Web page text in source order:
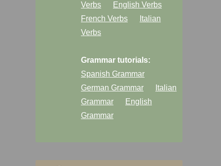
Verbs
English Verbs
French Verbs
Italian
Verbs
Grammar tutorials:
Spanish Grammar
German Grammar
Italian
Grammar
English
Grammar